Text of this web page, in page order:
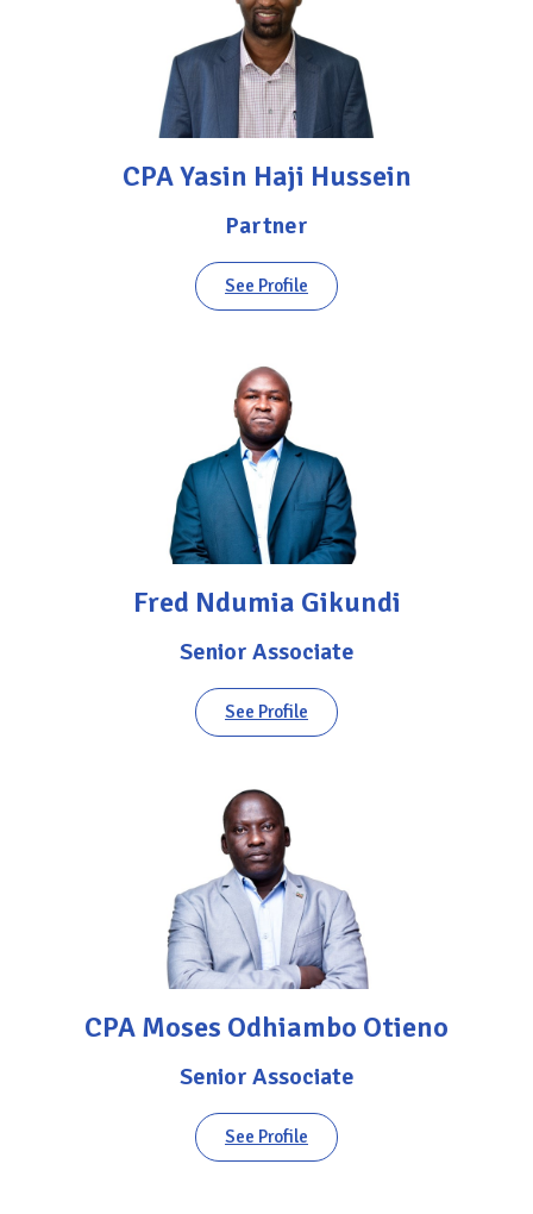
CPA Yasin Haji Hussein
Partner
See Profile
Fred Ndumia Gikundi
Senior Associate
See Profile
CPA Moses Odhiambo Otieno
Senior Associate
See Profile